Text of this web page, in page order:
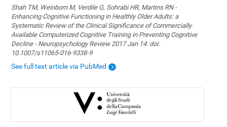
Shah TM, Weinborn M, Verdile G, Sohrabi HR, Martins RN -
Enhancing Cognitive Functioning in Healthly Older Adults: a
Systematic Review of the Clinical Significance of Commercially
Available Computerized Cognitive Training in Preventing Cognitive
Decline - Neuropsychology Review 2017 Jan 14. doi:
10.1007/s11065-016-9338-9
See full text article via PubMed